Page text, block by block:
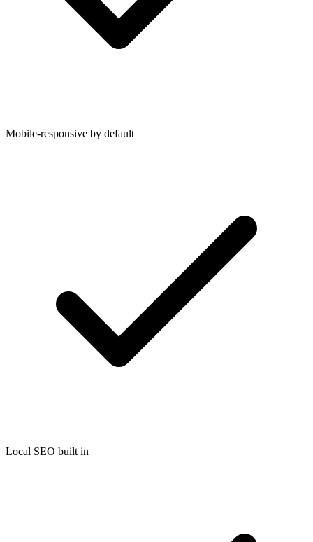
Mobile-responsive by default
Local SEO built in